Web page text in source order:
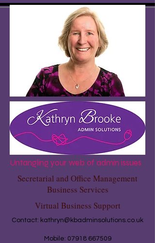
Untangling your web of admin issues
Secretarial and Office Management
Business Services
Virtual Business Support
Contact: kathryn@kbadminsolutions.co.uk
Mobile: 07918 667509